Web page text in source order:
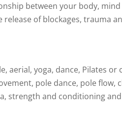
between your body,
of blockages, trauma
aerial, yoga, dance, Pilates or
pole dance, pole flow,
strength and conditioning